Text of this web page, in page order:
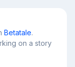
Betatale.
on a story